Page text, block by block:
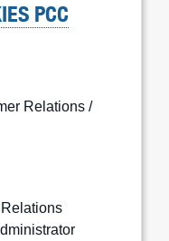
PCC
Relations /